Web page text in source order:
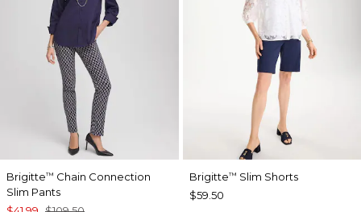
Brigitte™ Chain Connection
Slim Pants
Brigitte™ Slim Shorts
$59.50